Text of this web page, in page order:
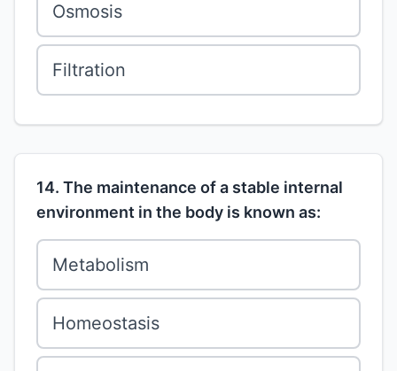
Osmosis
Filtration
14. The maintenance of a stable internal
environment in the body is known as:
Metabolism
Homeostasis